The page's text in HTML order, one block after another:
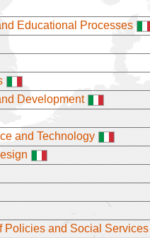
Educational Processes
Development
and Technology
Policies and Social Services